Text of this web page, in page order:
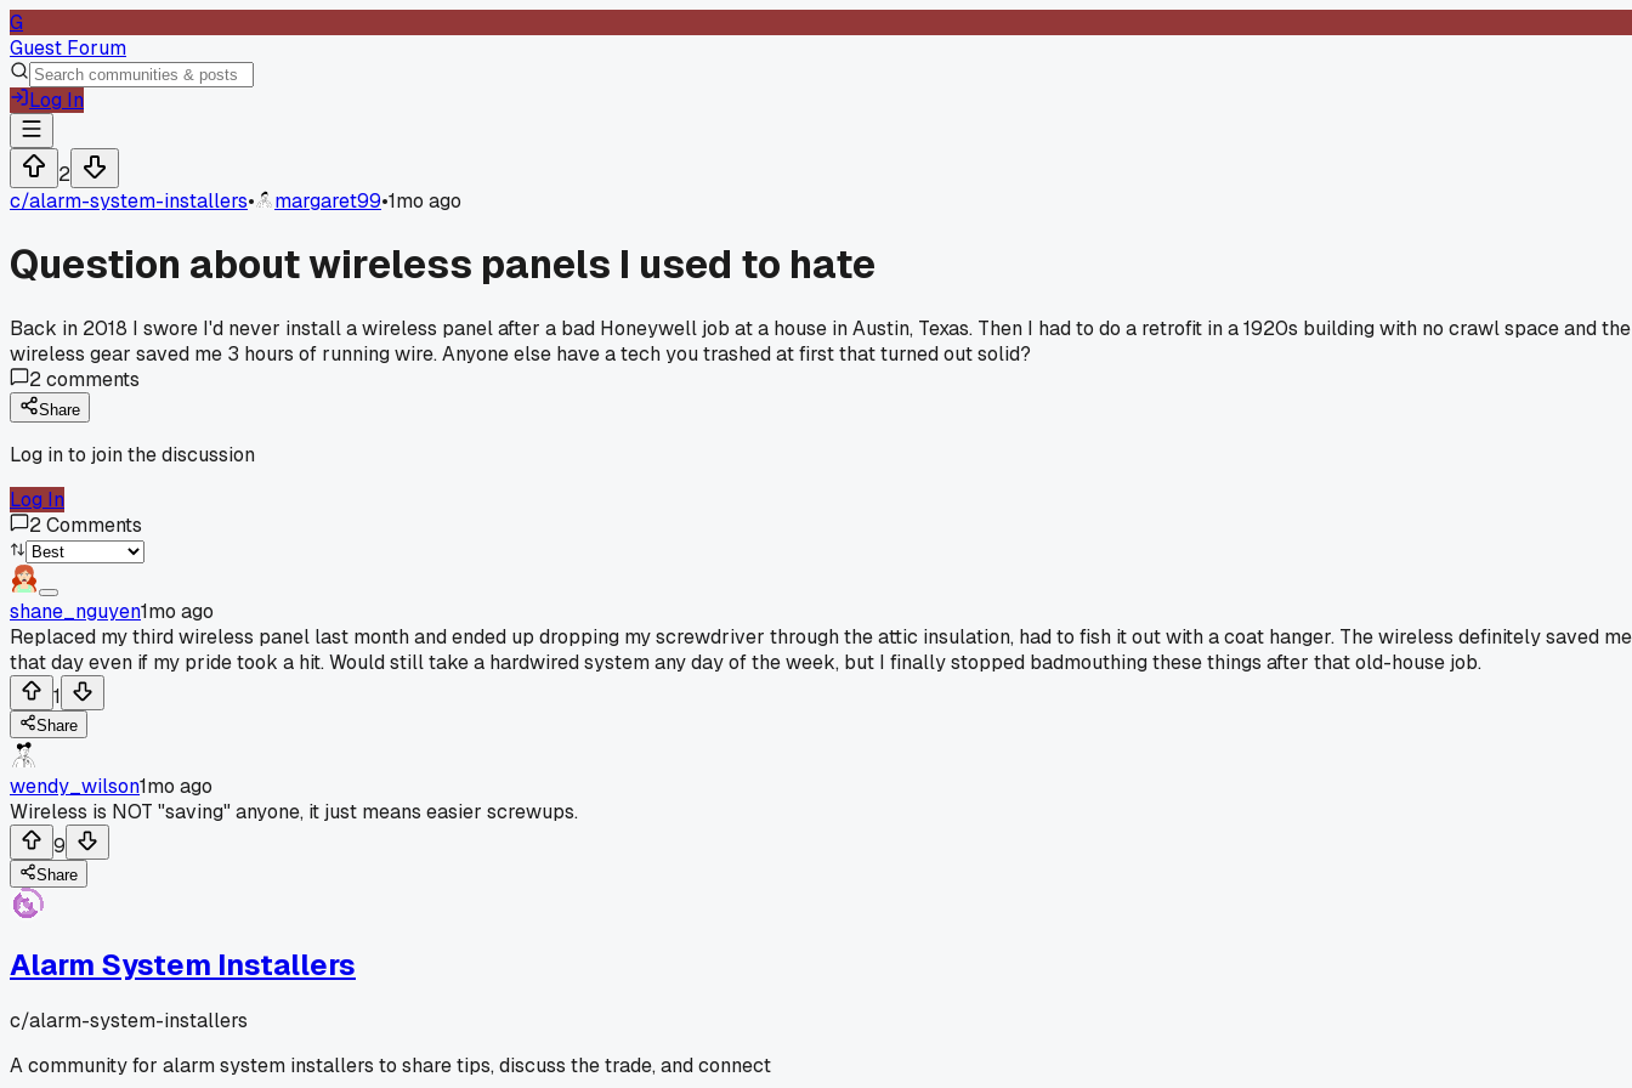
G
Guest Forum
Log In
2
c/alarm-system-installers• margaret99•1mo ago
Question about wireless panels I used to hate
Back in 2018 I swore I'd never install a wireless panel after a bad Honeywell job at a house in Austin, Texas. Then I had to do a retrofit in a 1920s building with no crawl space and the
wireless gear saved me 3 hours of running wire. Anyone else have a tech you trashed at first that turned out solid?
2comments
Share
Log in to join the discussion
Log In
2Comments
shane_nguyen1mo ago
Replaced my third wireless panel last month and ended up dropping my screwdriver through the attic insulation, had to fish it out with a coat hanger. The wireless definitely saved me
that day even if my pride took a hit. Would still take a hardwired system any day of the week, but I finally stopped badmouthing these things after that old-house job.
1
Share
wendy_wilson1mo ago
Wireless is NOT "saving" anyone, it just means easier screwups.
9
Share
Alarm System Installers
c/alarm-system-installers
A community for alarm system installers to share tips, discuss the trade, and connect